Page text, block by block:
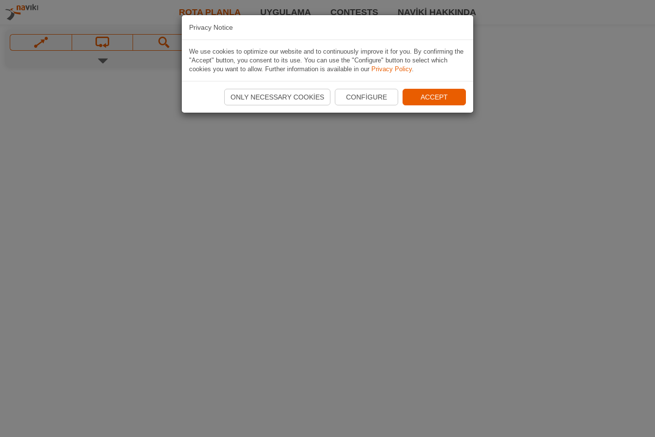
ROTA PLANLA UYGULAMA CONTESTS NAVIKI HAKKINDA
Privacy Notice
We use cookies to optimize our website and to continuously improve it for you. By confirming the
"Accept" button, you consent to its use. You can use the "Configure" button to select which
cookies you want to allow. Further information is available in our Privacy Policy.
ONLY NECESSARY COOKIES CONFIGURE ACCEPT